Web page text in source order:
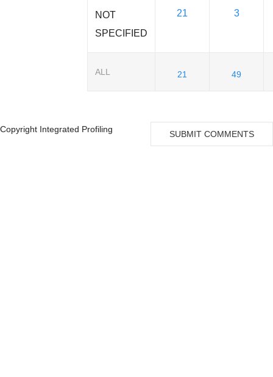
NOT
SPECIFIED
21 3
ALL 21 49
Copyright Integrated Profiling SUBMIT COMMENTS